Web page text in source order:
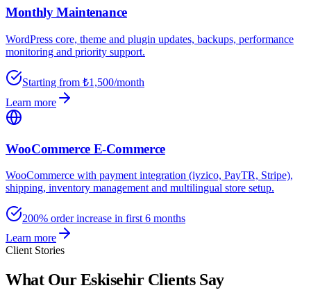
Monthly Maintenance
WordPress core, theme and plugin updates, backups, performance
monitoring and priority support.
Starting from ₺1,500/month
Learn more
WooCommerce E-Commerce
WooCommerce with payment integration (iyzico, PayTR, Stripe),
shipping, inventory management and multilingual store setup.
200% order increase in first 6 months
Learn more
Client Stories
What Our Eskisehir Clients Say